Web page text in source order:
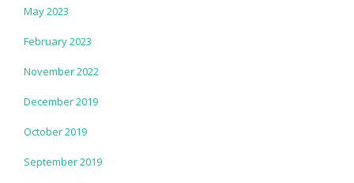
May 2023
February 2023
November 2022
December 2019
October 2019
September 2019